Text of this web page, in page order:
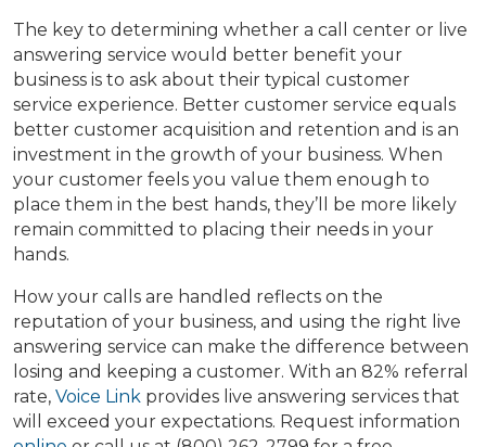
The key to determining whether a call center or live
answering service would better benefit your
business is to ask about their typical customer
service experience. Better customer service equals
better customer acquisition and retention and is an
investment in the growth of your business. When
your customer feels you value them enough to
place them in the best hands, they’ll be more likely
remain committed to placing their needs in your
hands.
How your calls are handled reflects on the
reputation of your business, and using the right live
answering service can make the difference between
losing and keeping a customer. With an 82% referral
rate, Voice Link provides live answering services that
will exceed your expectations. Request information